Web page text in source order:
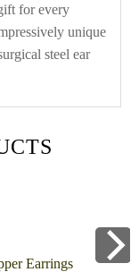
for every
unique
steel ear